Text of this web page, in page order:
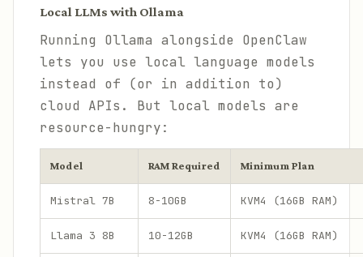
Local LLMs with Ollama
Running Ollama alongside OpenClaw
lets you use local language models
instead of (or in addition to)
cloud APIs. But local models are
resource-hungry:
Model RAM Required Minimum Plan
Mistral 7B 8-10GB KVM4 (16GB RAM)
Llama 3 8B 10-12GB KVM4 (16GB RAM)